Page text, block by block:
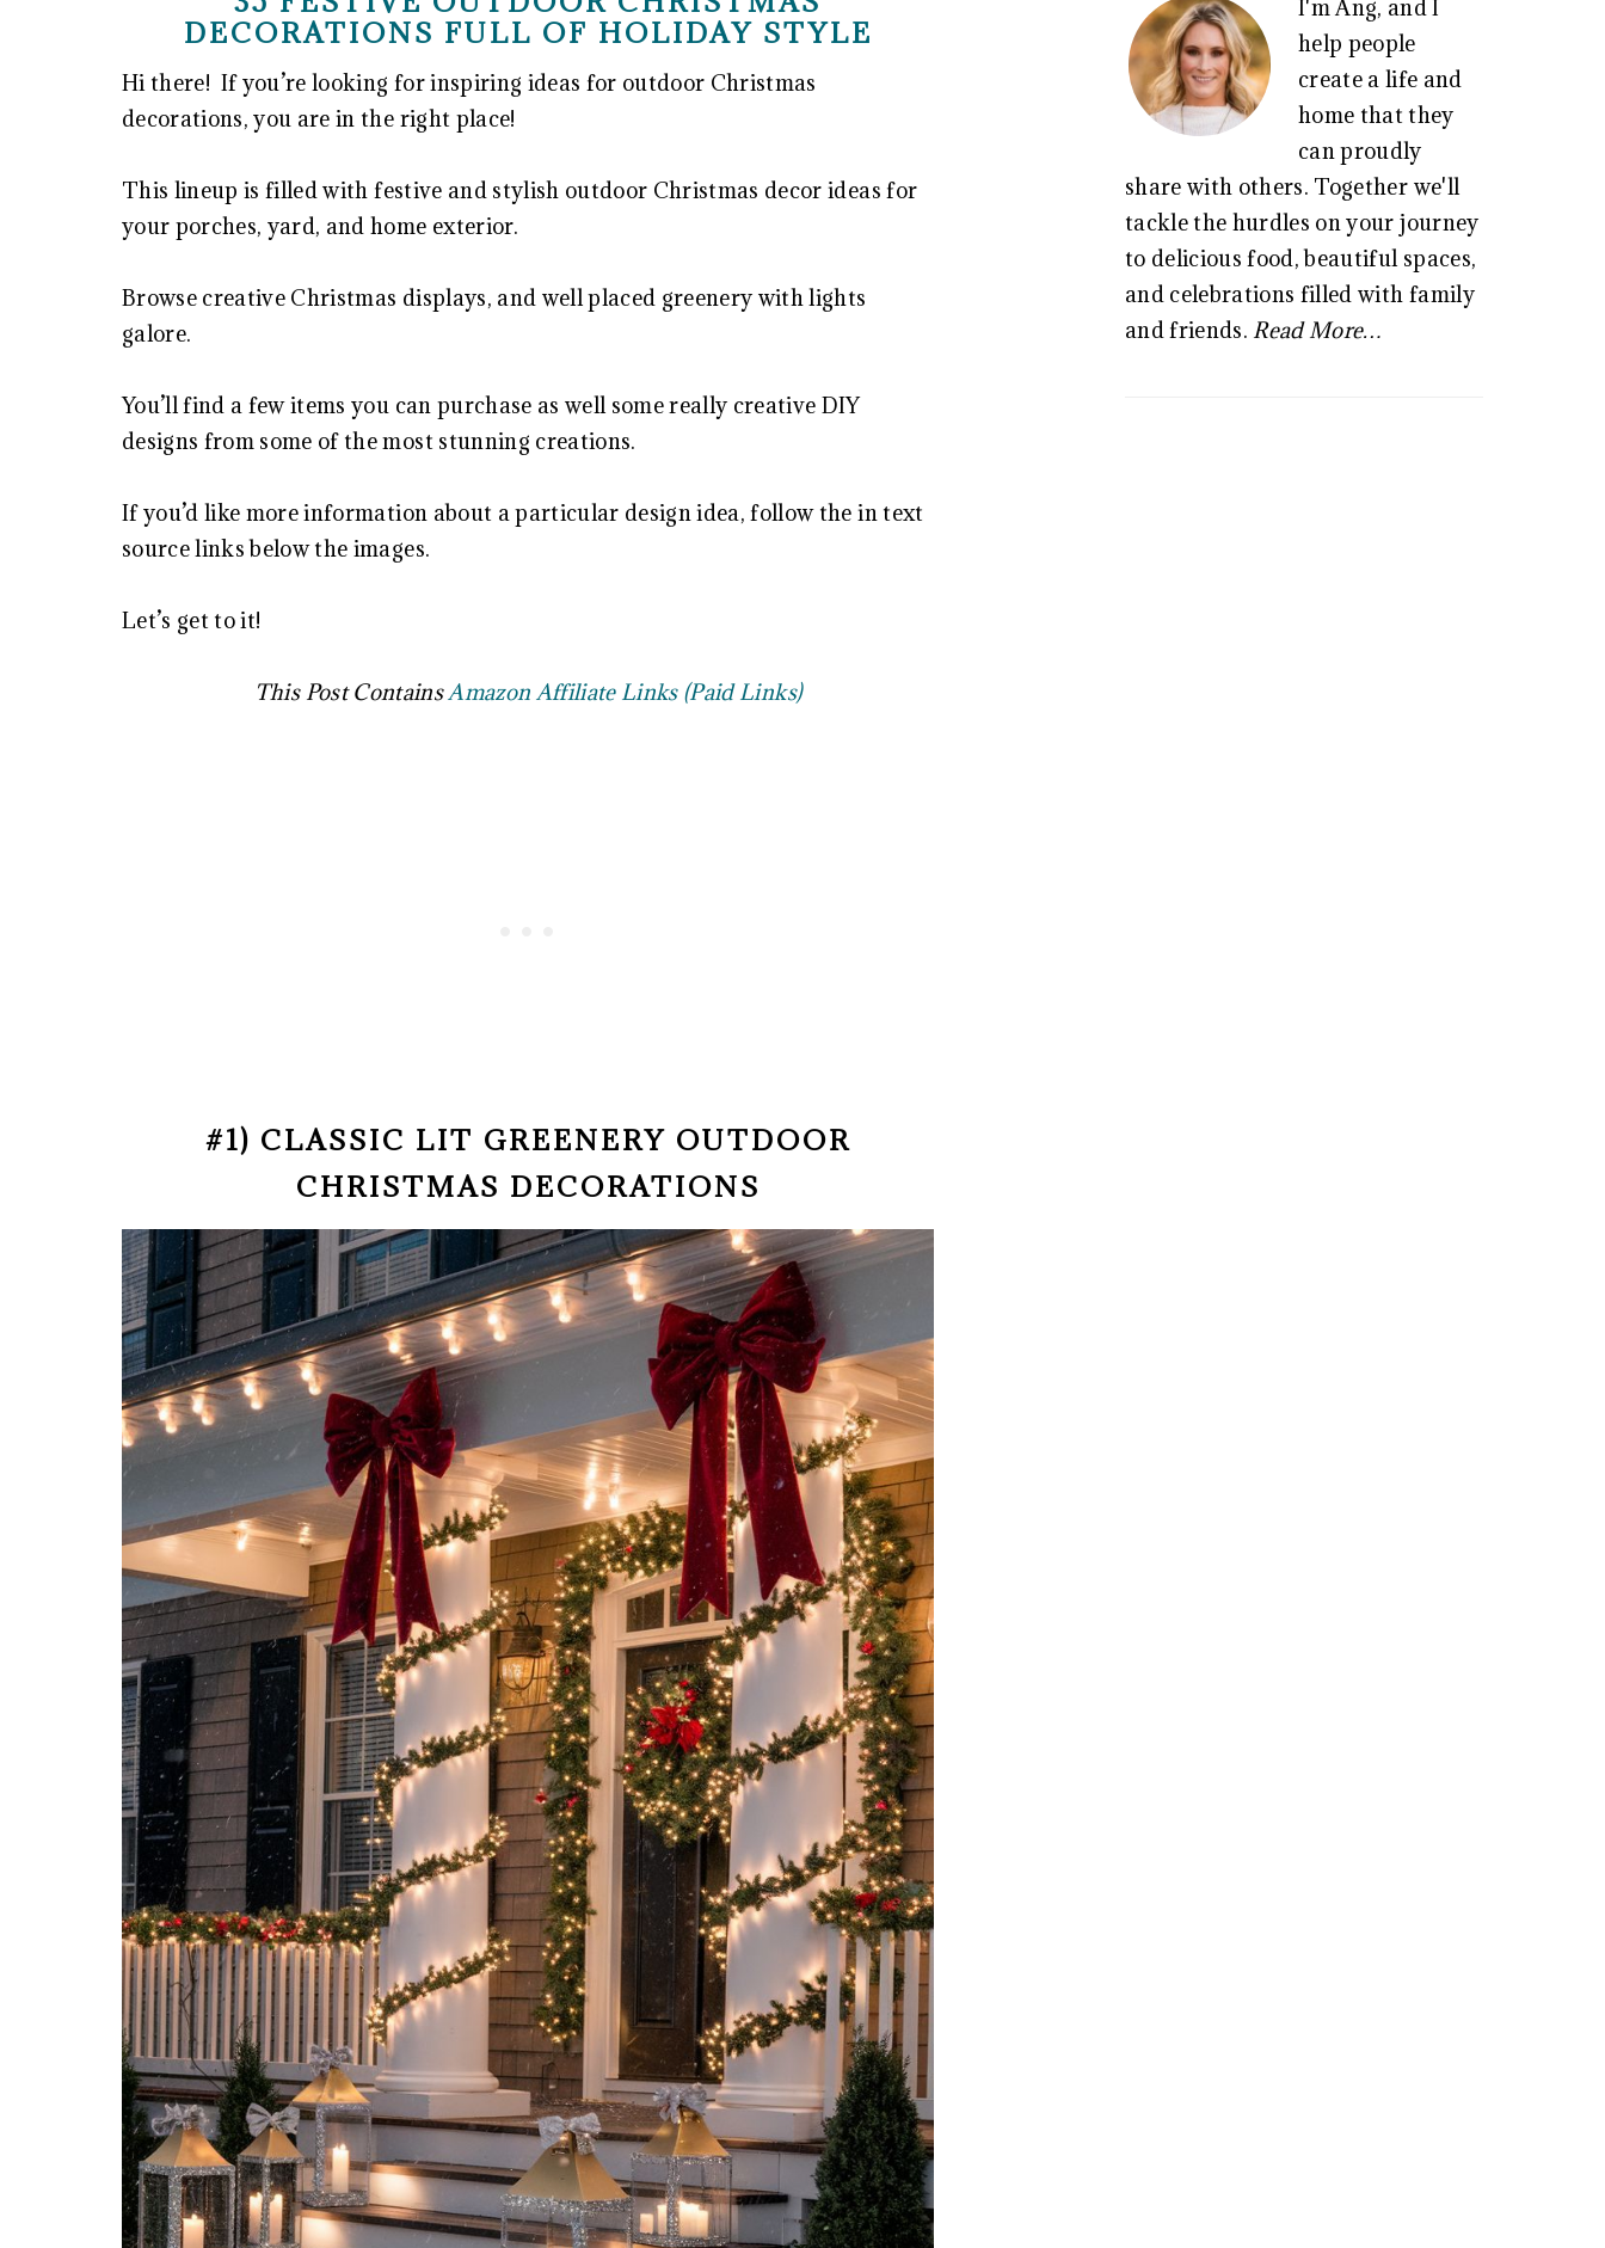
DECORATIONS FULL OF HOLIDAY STYLE
Hi there! If you’re looking for inspiring ideas for outdoor Christmas
decorations, you are in the right place!
This lineup is filled with festive and stylish outdoor Christmas decor ideas for
your porches, yard, and home exterior.
Browse creative Christmas displays, and well placed greenery with lights
galore.
You’ll find a few items you can purchase as well some really creative DIY
designs from some of the most stunning creations.
If you’d like more information about a particular design idea, follow the in text
source links below the images.
Let’s get to it!
This Post ContainsAmazon Affiliate Links (Paid Links)
#1) CLASSIC LIT GREENERY OUTDOOR
CHRISTMAS DECORATIONS
SIDEBAR
I'm Ang, and I
help people
create a life and
home that they
can proudly
share with others. Together we'll
tackle the hurdles on your journey
to delicious food, beautiful spaces,
and celebrations filled with family
and friends. Read More…